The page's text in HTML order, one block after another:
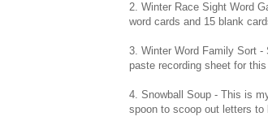
2. Winter Race Sight Word
word cards and 15 blank
3. Winter Word Family Sort
paste recording sheet for
4. Snowball Soup - This is
spoon to scoop out letters to